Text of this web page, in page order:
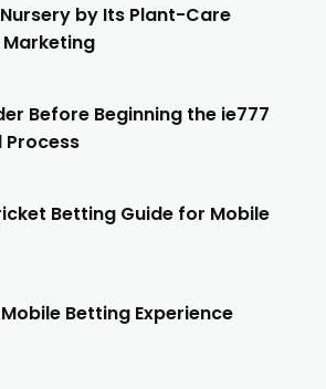
by Its Plant-Care
Marketing
Before Beginning the ie777
Betting Guide for Mobile
Betting Experience